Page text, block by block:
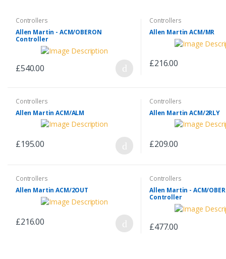
Controllers
Allen Martin - ACM/OBERON
Controller
£540.00
Controllers
Allen Martin ACM/MR
£216.00
Controllers
Allen Martin ACM/ALM
£195.00
Controllers
Allen Martin ACM/2RLY
£209.00
Controllers
Allen Martin ACM/2OUT
£216.00
Controllers
Allen Martin - ACM/
Controller
£477.00